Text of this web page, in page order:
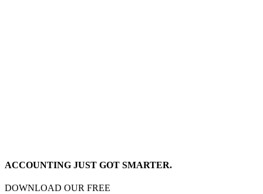
ACCOUNTING JUST GOT SMARTER.
DOWNLOAD OUR FREE